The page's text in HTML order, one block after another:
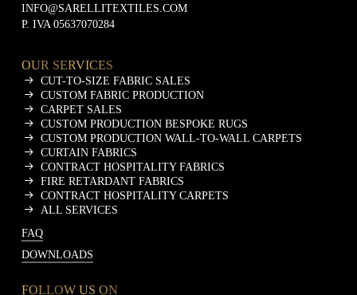
INFO@SARELLITEXTILES.COM
P. IVA 05637070284
OUR SERVICES
CUT-TO-SIZE FABRIC SALES
CUSTOM FABRIC PRODUCTION
CARPET SALES
CUSTOM PRODUCTION BESPOKE RUGS
CUSTOM PRODUCTION WALL-TO-WALL CARPETS
CURTAIN FABRICS
CONTRACT HOSPITALITY FABRICS
FIRE RETARDANT FABRICS
CONTRACT HOSPITALITY CARPETS
ALL SERVICES
FAQ
DOWNLOADS
FOLLOW US ON